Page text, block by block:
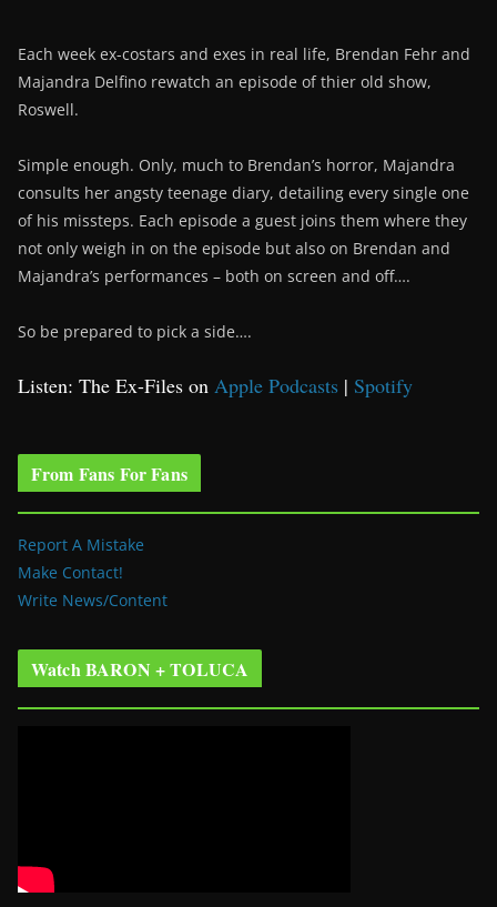
Each week ex-costars and exes in real life, Brendan Fehr and
Majandra Delfino rewatch an episode of thier old show,
Roswell.
Simple enough. Only, much to Brendan’s horror, Majandra
consults her angsty teenage diary, detailing every single one
of his missteps. Each episode a guest joins them where they
not only weigh in on the episode but also on Brendan and
Majandra’s performances – both on screen and off….
So be prepared to pick a side….
Listen: The Ex-Files on Apple Podcasts | Spotify
From Fans For Fans
Report A Mistake
Make Contact!
Write News/Content
Watch BARON + TOLUCA